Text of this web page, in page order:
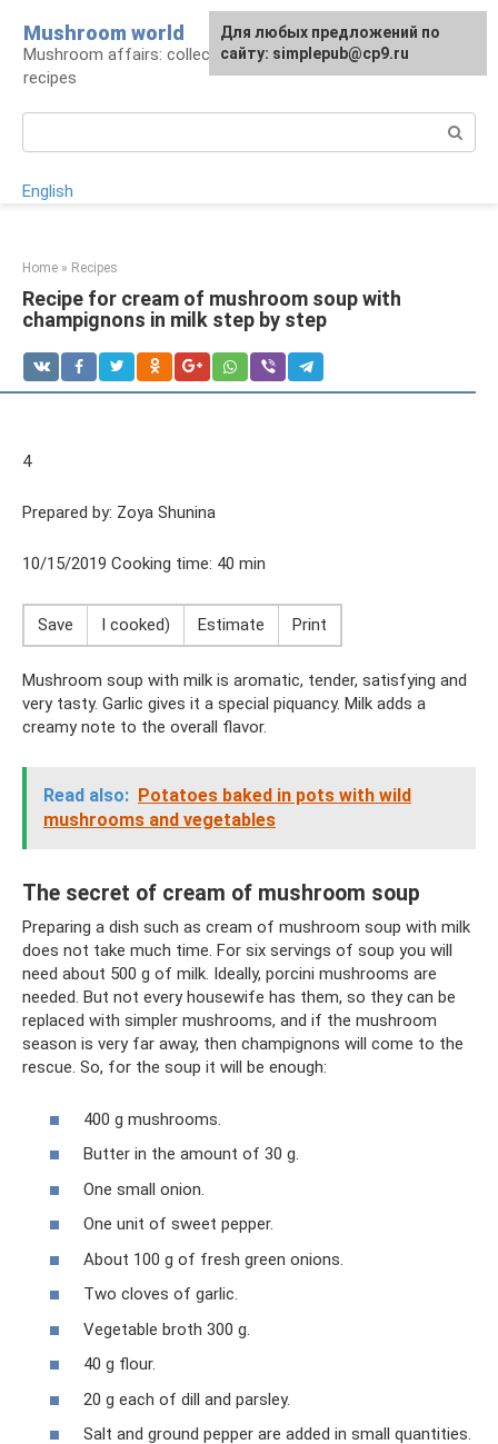
content
Mushroom world
Mushroom affairs: collection, preparation,
recipes
English
Home » Recipes
Recipe for cream of mushroom soup with
champignons in milk step by step
4
Prepared by: Zoya Shunina
10/15/2019 Cooking time: 40 min
Save I cooked) Estimate Print
Mushroom soup with milk is aromatic, tender, satisfying and
very tasty. Garlic gives it a special piquancy. Milk adds a
creamy note to the overall flavor.
Read also: Potatoes baked in pots with wild
mushrooms and vegetables
The secret of cream of mushroom soup
Preparing a dish such as cream of mushroom soup with milk
does not take much time. For six servings of soup you will
need about 500 g of milk. Ideally, porcini mushrooms are
needed. But not every housewife has them, so they can be
replaced with simpler mushrooms, and if the mushroom
season is very far away, then champignons will come to the
rescue. So, for the soup it will be enough:
400 g mushrooms.
Butter in the amount of 30 g.
One small onion.
One unit of sweet pepper.
About 100 g of fresh green onions.
Two cloves of garlic.
Vegetable broth 300 g.
40 g flour.
20 g each of dill and parsley.
Salt and ground pepper are added in small quantities.
For any suggestions regarding
the site:[email protected]
Для любых предложений по
сайту: simplepub@cp9.ru